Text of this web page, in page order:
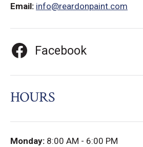
Email: info@reardonpaint.com
Facebook
HOURS
Monday: 8:00 AM - 6:00 PM